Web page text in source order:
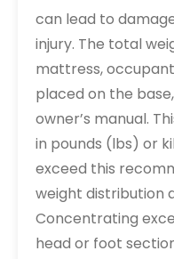
can lead to
injury. The total
mattress,
placed on the
owner’s manual.
in pounds (lbs) or
exceed this
weight distribution
Concentrating
head or foot